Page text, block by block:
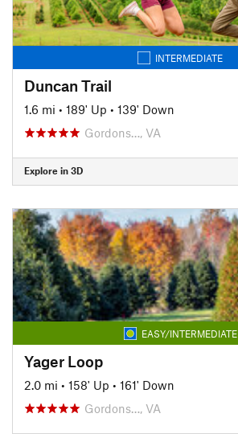
INTERMEDIATE
Duncan Trail
1.6 mi • 189' Up • 139' Down
Gordons…, VA
Explore in 3D
EASY/INTERMEDIATE
Yager Loop
2.0 mi • 158' Up • 161' Down
Gordons…, VA